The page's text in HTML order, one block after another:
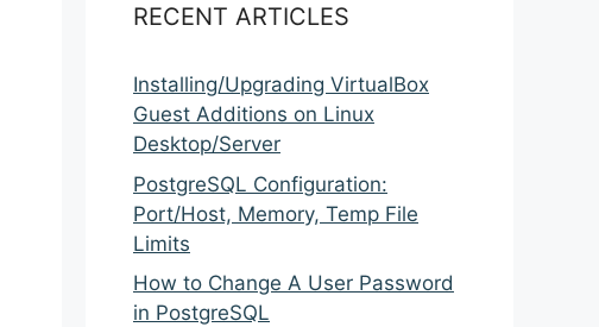
RECENT ARTICLES
Installing/Upgrading VirtualBox
Guest Additions on Linux
Desktop/Server
PostgreSQL Configuration:
Port/Host, Memory, Temp File
Limits
How to Change A User Password
in PostgreSQL